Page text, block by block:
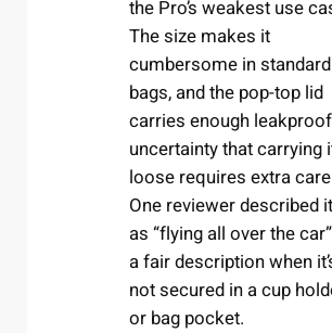
the Pro’s weakest use
The size makes it
cumbersome in standard
bags, and the pop-top lid
carries enough leakproof
uncertainty that carrying
loose requires extra
One reviewer described it
as “flying all over the
a fair description when
not secured in a cup
or bag pocket.